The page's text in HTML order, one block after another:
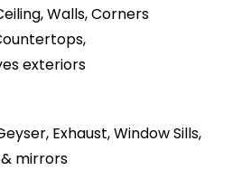
Walls, Corners
exteriors
Exhaust, Window Sills,
mirrors